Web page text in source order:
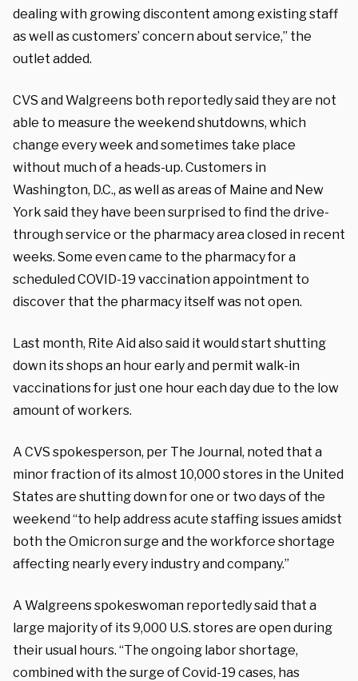
dealing with growing discontent among existing staff
as well as customers’ concern about service,” the
outlet added.
CVS and Walgreens both reportedly said they are not
able to measure the weekend shutdowns, which
change every week and sometimes take place
without much of a heads-up. Customers in
Washington, D.C., as well as areas of Maine and New
York said they have been surprised to find the drive-
through service or the pharmacy area closed in recent
weeks. Some even came to the pharmacy for a
scheduled COVID-19 vaccination appointment to
discover that the pharmacy itself was not open.
Last month, Rite Aid also said it would start shutting
down its shops an hour early and permit walk-in
vaccinations for just one hour each day due to the low
amount of workers.
A CVS spokesperson, per The Journal, noted that a
minor fraction of its almost 10,000 stores in the United
States are shutting down for one or two days of the
weekend “to help address acute staffing issues amidst
both the Omicron surge and the workforce shortage
affecting nearly every industry and company.”
A Walgreensspokeswoman reportedly said that a
large majority of its 9,000 U.S. stores are open during
their usual hours. “The ongoing labor shortage,
combined with the surge of Covid-19 cases, has